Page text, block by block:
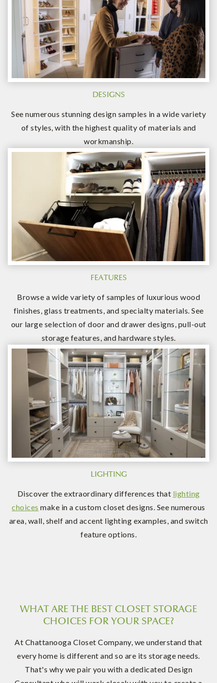
DESIGNS
See numerous stunning design samples in a wide variety
of styles, with the highest quality of materials and
workmanship.
FEATURES
Browse a wide variety of samples of luxurious wood
finishes, glass treatments, and specialty materials. See
our large selection of door and drawer designs, pull-out
storage features, and hardware styles.
LIGHTING
Discover the extraordinary differences that lighting
choices make in a custom closet designs. See numerous
area, wall, shelf and accent lighting examples, and switch
feature options.
WHAT ARE THE BEST CLOSET STORAGE
CHOICES FOR YOUR SPACE?
At Chattanooga Closet Company, we understand that
every home is different and so are its storage needs.
That's why we pair you with a dedicated Design